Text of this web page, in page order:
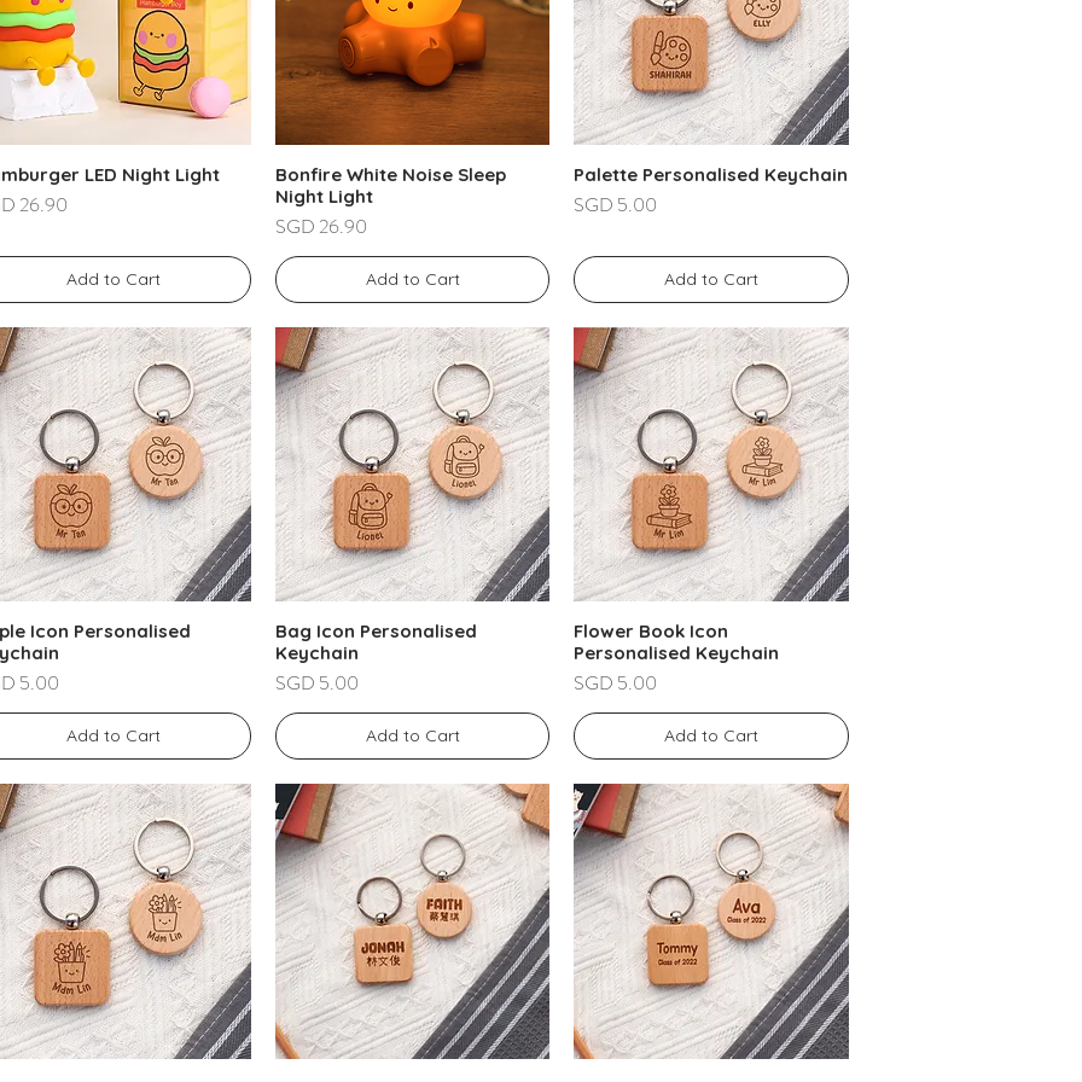
LED Night Light
26.90
Add to Cart
Bonfire White Noise Sleep
Night Light
Price
SGD 26.90
Add to Cart
Palette Personalised Keychain
Price
SGD 5.00
Add to Cart
Icon Personalised
5.00
Add to Cart
Bag Icon Personalised
Keychain
Price
SGD 5.00
Add to Cart
Flower Book Icon
Personalised Keychain
Price
SGD 5.00
Add to Cart